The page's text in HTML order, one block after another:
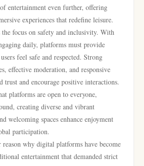
entertainment even further, offering
experiences that redefine leisure.
focus on safety and inclusivity. With
daily, platforms must provide
feel safe and respected. Strong
effective moderation, and responsive
trust and encourage positive interactions.
platforms are open to everyone,
creating diverse and vibrant
welcoming spaces enhance enjoyment
participation.
why digital platforms have become
entertainment that demanded strict